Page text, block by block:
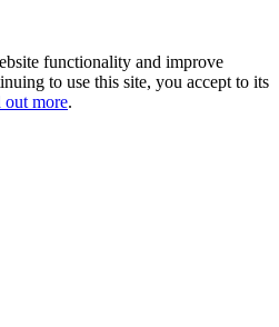
functionality and improve
to use this site, you accept to its
more.